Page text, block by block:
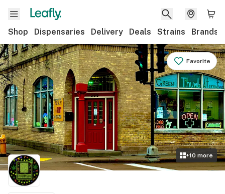
Shop Dispensaries Delivery Deals Strains Brands
+10 more
Favorite